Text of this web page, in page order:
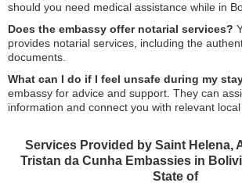
should you need medical assistance while in
Does the embassy offer notarial services?
provides notarial services, including the
documents.
What can I do if I feel unsafe during my
embassy for advice and support. They can
information and connect you with relevant local
Services Provided by Saint Helena,
Tristan da Cunha Embassies in
State of